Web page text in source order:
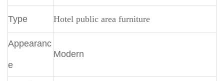
Type Hotel public area furniture
Appearanc
e
Modern